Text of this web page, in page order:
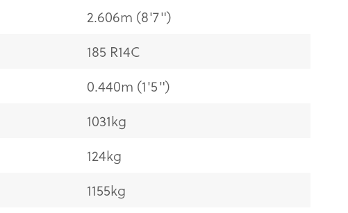
2.606m (8'7")
185 R14C
0.440m (1'5")
1031kg
124kg
1155kg